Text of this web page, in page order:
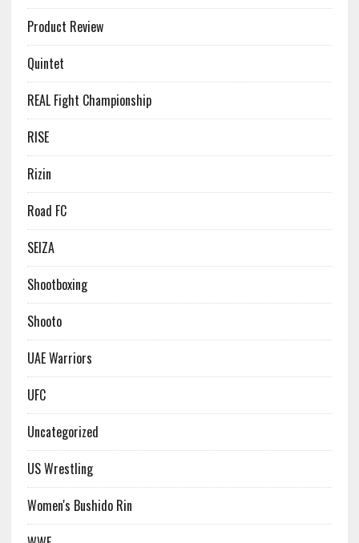
Product Review
Quintet
REAL Fight Championship
RISE
Rizin
Road FC
SEIZA
Shootboxing
Shooto
UAE Warriors
UFC
Uncategorized
US Wrestling
Women's Bushido Rin